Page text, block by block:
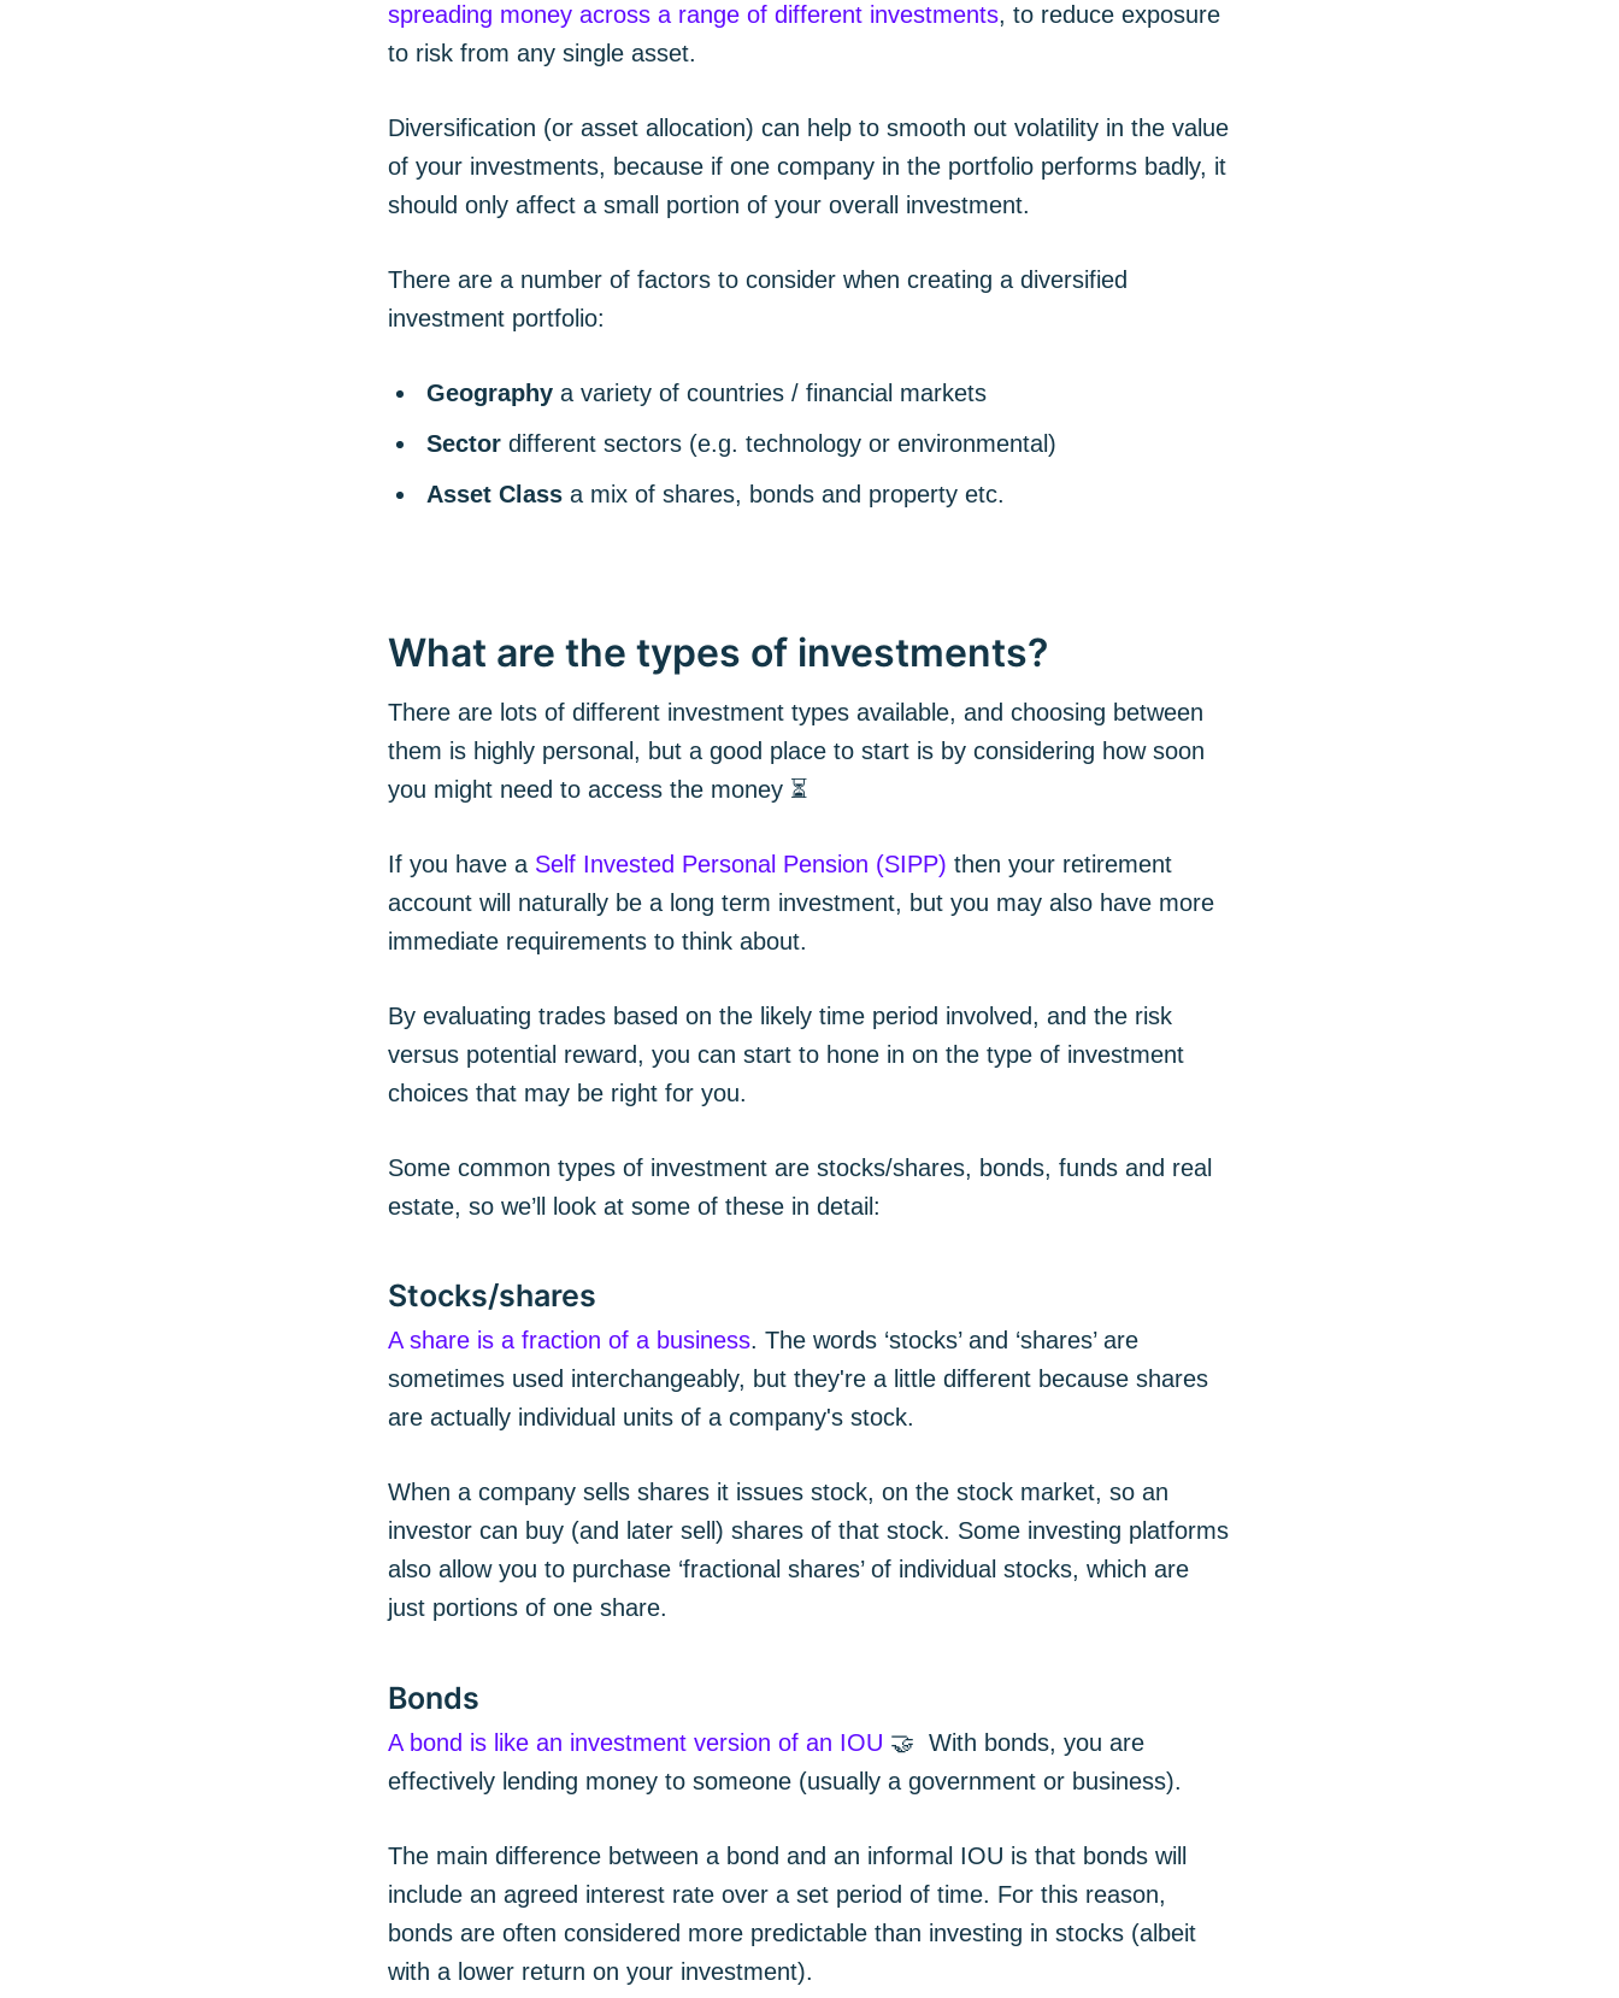
spreading money across a range of different investments, to reduce exposure
to risk from any single asset.
Diversification (or asset allocation) can help to smooth out volatility in the value
of your investments, because if one company in the portfolio performs badly, it
should only affect a small portion of your overall investment.
There are a number of factors to consider when creating a diversified
investment portfolio:
Geography a variety of countries / financial markets
Sector different sectors (e.g. technology or environmental)
Asset Class a mix of shares, bonds and property etc.
What are the types of investments?
There are lots of different investment types available, and choosing between
them is highly personal, but a good place to start is by considering how soon
you might need to access the money ⏳
If you have a Self Invested Personal Pension (SIPP) then your retirement
account will naturally be a long term investment, but you may also have more
immediate requirements to think about.
By evaluating trades based on the likely time period involved, and the risk
versus potential reward, you can start to hone in on the type of investment
choices that may be right for you.
Some common types of investment are stocks/shares, bonds, funds and real
estate, so we’ll look at some of these in detail:
Stocks/shares
A share is a fraction of a business. The words ‘stocks’ and ‘shares’ are
sometimes used interchangeably, but they're a little different because shares
are actually individual units of a company's stock.
When a company sells shares it issues stock, on the stock market, so an
investor can buy (and later sell) shares of that stock. Some investing platforms
also allow you to purchase ‘fractional shares’ of individual stocks, which are
just portions of one share.
Bonds
A bond is like an investment version of an IOU 🤝 With bonds, you are
effectively lending money to someone (usually a government or business).
The main difference between a bond and an informal IOU is that bonds will
include an agreed interest rate over a set period of time. For this reason,
bonds are often considered more predictable than investing in stocks (albeit
with a lower return on your investment).
Subscribe to The Plum Blog
Stay up to date! Get all the latest & greatest posts delivered
Subscribe